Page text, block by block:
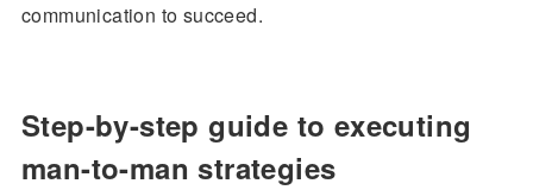
communication to succeed.
Step-by-step guide to executing
man-to-man strategies